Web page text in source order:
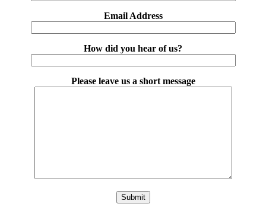
Email Address
How did you hear of us?
Please leave us a short message
Please leave this field empty.